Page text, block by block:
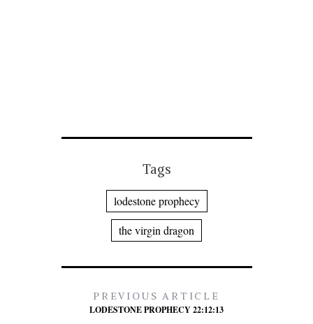
Tags
lodestone prophecy
the virgin dragon
PREVIOUS ARTICLE
LODESTONE PROPHECY 22:12:13